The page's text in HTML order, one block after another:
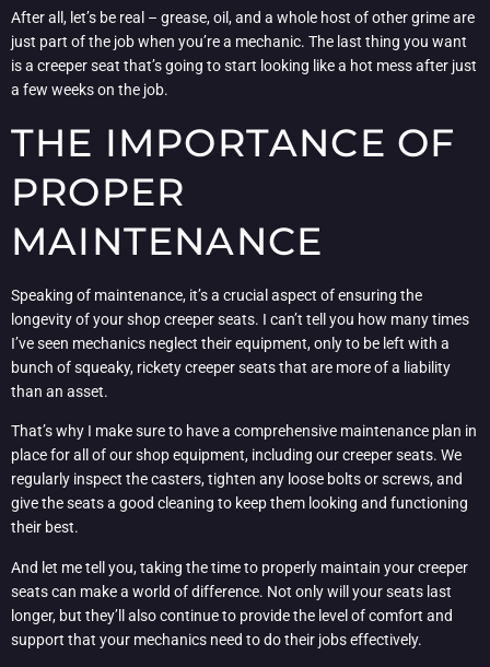
After all, let’s be real – grease, oil, and a whole host of other grime are
just part of the job when you’re a mechanic. The last thing you want
is a creeper seat that’s going to start looking like a hot mess after just
a few weeks on the job.
THE IMPORTANCE OF
PROPER
MAINTENANCE
Speaking of maintenance, it’s a crucial aspect of ensuring the
longevity of your shop creeper seats. I can’t tell you how many times
I’ve seen mechanics neglect their equipment, only to be left with a
bunch of squeaky, rickety creeper seats that are more of a liability
than an asset.
That’s why I make sure to have a comprehensive maintenance plan in
place for all of our shop equipment, including our creeper seats. We
regularly inspect the casters, tighten any loose bolts or screws, and
give the seats a good cleaning to keep them looking and functioning
their best.
And let me tell you, taking the time to properly maintain your creeper
seats can make a world of difference. Not only will your seats last
longer, but they’ll also continue to provide the level of comfort and
support that your mechanics need to do their jobs effectively.